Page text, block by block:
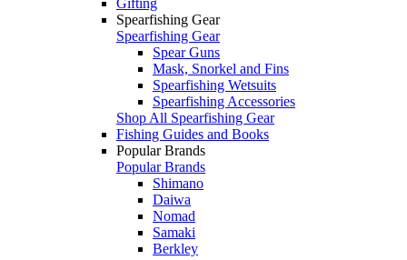
Spearfishing Gear
Spearfishing Gear
Spear Guns
Mask, Snorkel and Fins
Spearfishing Wetsuits
Spearfishing Accessories
Shop All Spearfishing Gear
Fishing Guides and Books
Popular Brands
Popular Brands
Shimano
Daiwa
Nomad
Samaki
Berkley